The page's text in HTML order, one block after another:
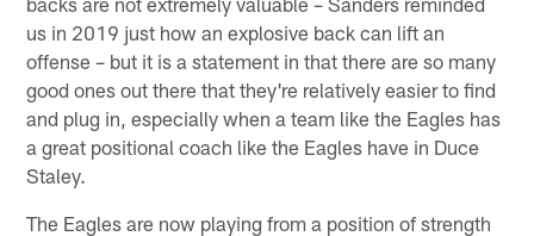
us in 2019 just how an explosive back can lift an
offense – but it is a statement in that there are so many
good ones out there that they're relatively easier to find
and plug in, especially when a team like the Eagles has
a great positional coach like the Eagles have in Duce
Staley.
The Eagles are now playing from a position of strength